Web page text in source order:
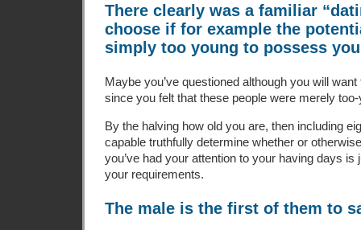
There clearly was a familiar
choose if for example the
simply too young to possess
Maybe you’ve questioned although you will
since you felt that these people were merely
By the halving how old you are, then including
capable truthfully determine whether or
you’ve had your attention to your having days is
your requirements.
The male is the first of them to